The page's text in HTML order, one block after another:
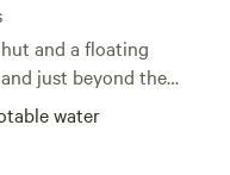
and a floating
just beyond the
water